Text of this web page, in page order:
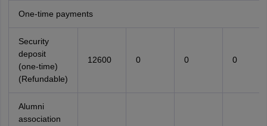
One-time payments
Security
deposit
(one-time)
(Refundable)
12600 0 0 0
Alumni
association